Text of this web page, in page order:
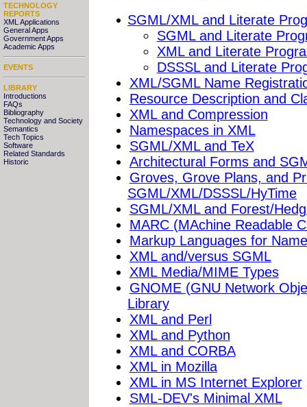
TECHNOLOGY
REPORTS
XML Applications
General Apps
Government Apps
Academic Apps
EVENTS
LIBRARY
Introductions
FAQs
Bibliography
Technology and Society
Semantics
Tech Topics
Software
Related Standards
Historic
SGML/XML and Literate
SGML and Literate
XML and Literate
DSSSL and Literate
XML/SGML Name
Resource Description and
XML and Compression
Namespaces in XML
SGML/XML and TeX
Architectural Forms and
Groves, Grove Plans, and
SGML/XML/DSSSL/HyTime
SGML/XML and Forest/
MARC (MAchine Readable
Markup Languages for
XML and/versus SGML
XML Media/MIME Types
GNOME (GNU Network
Library
XML and Perl
XML and Python
XML and CORBA
XML in Mozilla
XML in MS Internet Explorer
SML-DEV's Minimal XML